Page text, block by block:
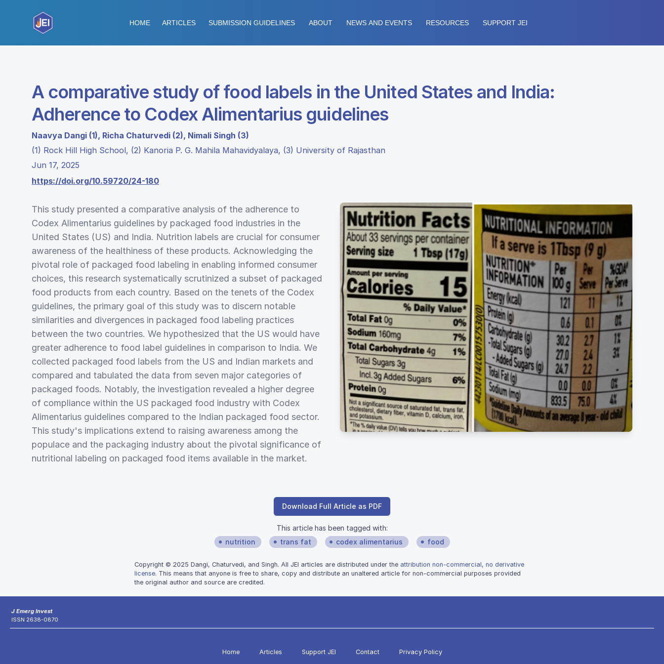
HOME ARTICLES SUBMISSION GUIDELINES ABOUT NEWS AND EVENTS RESOURCES SUPPORT JEI
A comparative study of food labels in the United States and India:
Adherence to Codex Alimentarius guidelines
Naavya Dangi (1), Richa Chaturvedi (2), Nimali Singh (3)
(1) Rock Hill High School, (2) Kanoria P. G. Mahila Mahavidyalaya, (3) University of Rajasthan
Jun 17, 2025
https://doi.org/10.59720/24-180
This study presented a comparative analysis of the adherence to
Codex Alimentarius guidelines by packaged food industries in the
United States (US) and India. Nutrition labels are crucial for consumer
awareness of the healthiness of these products. Acknowledging the
pivotal role of packaged food labeling in enabling informed consumer
choices, this research systematically scrutinized a subset of packaged
food products from each country. Based on the tenets of the Codex
guidelines, the primary goal of this study was to discern notable
similarities and divergences in packaged food labeling practices
between the two countries. We hypothesized that the US would have
greater adherence to food label guidelines in comparison to India. We
collected packaged food labels from the US and Indian markets and
compared and tabulated the data from seven major categories of
packaged foods. Notably, the investigation revealed a higher degree
of compliance within the US packaged food industry with Codex
Alimentarius guidelines compared to the Indian packaged food sector.
This study's implications extend to raising awareness among the
populace and the packaging industry about the pivotal significance of
nutritional labeling on packaged food items available in the market.
Download Full Article as PDF
This article has been tagged with:
nutrition
trans fat codex alimentarius food
Copyright © 2025 Dangi, Chaturvedi, and Singh. All JEI articles are distributed under the attribution non-commercial, no derivative
license. This means that anyone is free to share, copy and distribute an unaltered article for non-commercial purposes provided
the original author and source are credited.
J Emerg Invest
ISSN 2638-0870
Home Articles Support JEI Contact Privacy Policy